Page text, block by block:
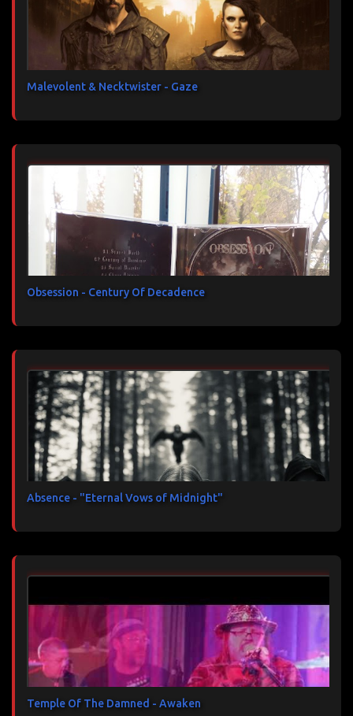
Malevolent & Necktwister - Gaze
Obsession - Century Of Decadence
Absence - "Eternal Vows of Midnight"
Temple Of The Damned - Awaken